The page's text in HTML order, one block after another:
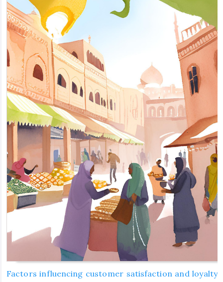
Factors influencing customer satisfaction and loyalty